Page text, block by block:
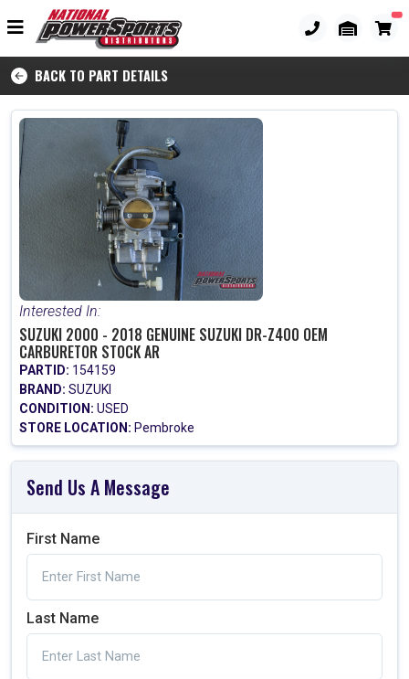
BACK TO PART DETAILS
Interested In:
SUZUKI 2000 - 2018 GENUINE SUZUKI DR-Z400 OEM
CARBURETOR STOCK AR
PARTID: 154159
BRAND: SUZUKI
CONDITION: USED
STORE LOCATION: Pembroke
Send Us A Message
First Name
Last Name